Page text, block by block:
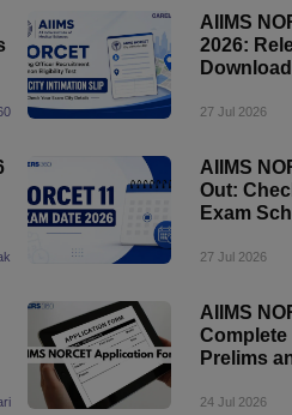
AIIMS
2026:
27 Jul 2026
AIIMS
Out:
Exam
27 Jul 2026
AIIMS
Complete
Prelims
24 Jul 2026